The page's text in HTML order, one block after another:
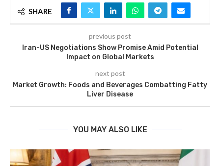
SHARE
previous post
Iran-US Negotiations Show Promise Amid Potential
Impact on Global Markets
next post
Market Growth: Foods and Beverages Combatting Fatty
Liver Disease
YOU MAY ALSO LIKE